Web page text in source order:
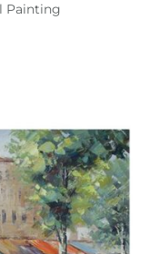
Painting